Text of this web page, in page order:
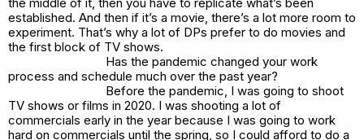
established. And then if it’s a movie, there’s a lot more room to
experiment. That’s why a lot of DPs prefer to do movies and
the first block of TV shows.
Has the pandemic changed your work
process and schedule much over the past year?
Before the pandemic, I was going to shoot
TV shows or films in 2020. I was shooting a lot of
commercials early in the year because I was going to work
hard on commercials until the spring, so I could afford to do a